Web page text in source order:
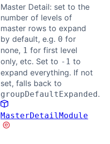
Master Detail: set to the
number of levels of
master rows to expand
by default, e.g. 0 for
none, 1 for first level
only, etc. Set to -1 to
expand everything. If not
set, falls back to
groupDefaultExpanded.
MasterDetailModule